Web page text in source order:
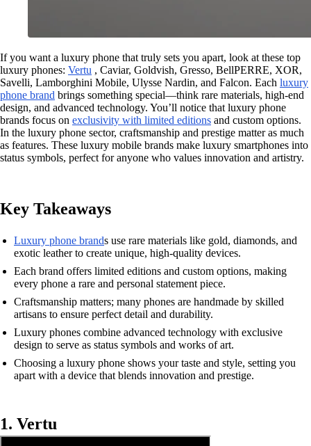
If you want a luxury phone that truly sets you apart, look at these top
luxury phones: Vertu , Caviar, Goldvish, Gresso, BellPERRE, XOR,
Savelli, Lamborghini Mobile, Ulysse Nardin, and Falcon. Each luxury
phone brand brings something special—think rare materials, high-end
design, and advanced technology. You’ll notice that luxury phone
brands focus on exclusivity with limited editions and custom options.
In the luxury phone sector, craftsmanship and prestige matter as much
as features. These luxury mobile brands make luxury smartphones into
status symbols, perfect for anyone who values innovation and artistry.
Key Takeaways
Luxury phone brands use rare materials like gold, diamonds, and
exotic leather to create unique, high-quality devices.
Each brand offers limited editions and custom options, making
every phone a rare and personal statement piece.
Craftsmanship matters; many phones are handmade by skilled
artisans to ensure perfect detail and durability.
Luxury phones combine advanced technology with exclusive
design to serve as status symbols and works of art.
Choosing a luxury phone shows your taste and style, setting you
apart with a device that blends innovation and prestige.
1. Vertu